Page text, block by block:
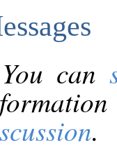
You can
.